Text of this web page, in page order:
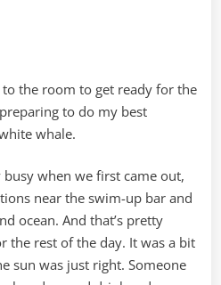
the room to get ready for the
to do my best
whale.
busy when we first came out,
near the swim-up bar and
ocean. And that’s pretty
the rest of the day. It was a bit
sun was just right. Someone